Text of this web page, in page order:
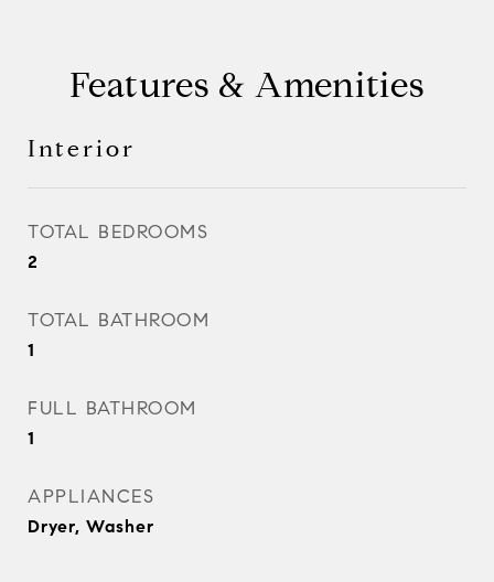
Features & Amenities
Interior
TOTAL BEDROOMS
2
TOTAL BATHROOM
1
FULL BATHROOM
1
APPLIANCES
Dryer, Washer